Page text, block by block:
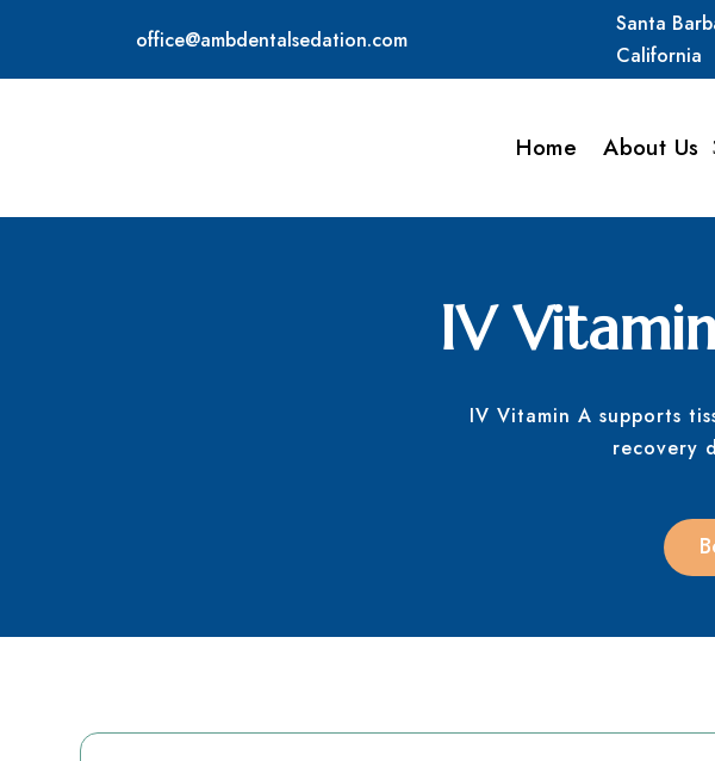
office@ambdentalsedation.com
Santa
California
Home About Us
IV
IV Vitamin A supports
recovery